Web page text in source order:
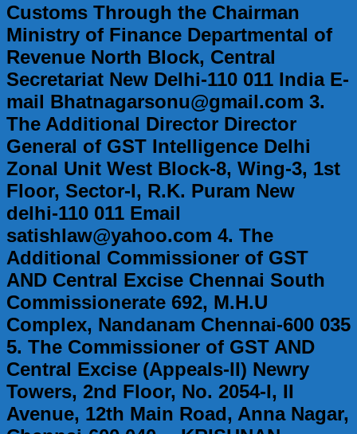
Customs Through the Chairman
Ministry of Finance Departmental of
Revenue North Block, Central
Secretariat New Delhi-110 011 India E-
mail Bhatnagarsonu@gmail.com 3.
The Additional Director Director
General of GST Intelligence Delhi
Zonal Unit West Block-8, Wing-3, 1st
Floor, Sector-I, R.K. Puram New
delhi-110 011 Email
satishlaw@yahoo.com 4. The
Additional Commissioner of GST
AND Central Excise Chennai South
Commissionerate 692, M.H.U
Complex, Nandanam Chennai-600 035
5. The Commissioner of GST AND
Central Excise (Appeals-II) Newry
Towers, 2nd Floor, No. 2054-I, II
Avenue, 12th Main Road, Anna Nagar,